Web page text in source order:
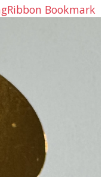
Ribbon Bookmark